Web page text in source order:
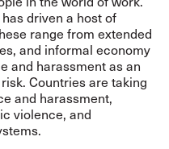
driven a host of
range from extended
and informal economy
and harassment as an
Countries are taking
and harassment,
violence, and